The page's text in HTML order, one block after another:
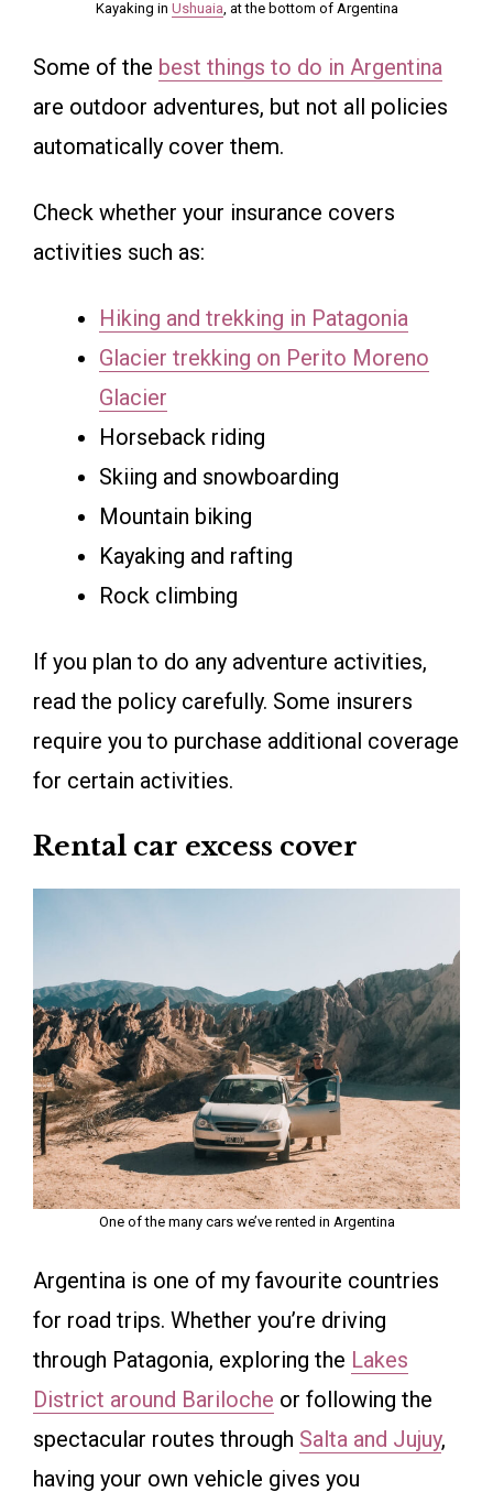
Kayaking in Ushuaia , at the bottom of Argentina
Some of the best things to do in Argentina
are outdoor adventures, but not all policies
automatically cover them.
Check whether your insurance covers
activities such as:
Hiking and trekking in Patagonia
Glacier trekking on Perito Moreno
Glacier
Horseback riding
Skiing and snowboarding
Mountain biking
Kayaking and rafting
Rock climbing
If you plan to do any adventure activities,
read the policy carefully. Some insurers
require you to purchase additional coverage
for certain activities.
Rental car excess cover
One of the many cars we’ve rented in Argentina
Argentina is one of my favourite countries
for road trips. Whether you’re driving
through Patagonia, exploring the Lakes
District around Bariloche or following the
spectacular routes through Salta and Jujuy,
having your own vehicle gives you